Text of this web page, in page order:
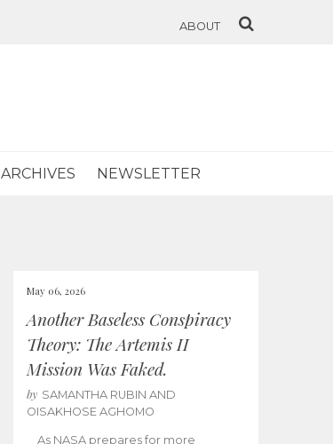
ABOUT
ARCHIVES NEWSLETTER
May 06, 2026
Another Baseless Conspiracy
Theory: The Artemis II
Mission Was Faked.
by SAMANTHA RUBIN AND
OISAKHOSE AGHOMO
As NASA prepares for more